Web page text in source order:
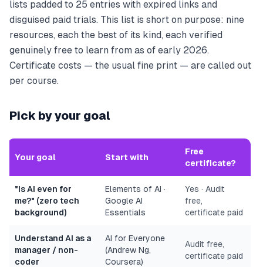
lists padded to 25 entries with expired links and
disguised paid trials. This list is short on purpose: nine
resources, each the best of its kind, each verified
genuinely free to learn from as of early 2026.
Certificate costs — the usual fine print — are called out
per course.
Pick by your goal
Your goal Start with
Free
certificate?
"Is AI even for
me?" (zero tech
background)
Elements of AI ·
Google AI
Essentials
Yes · Audit
free,
certificate paid
Understand AI as a
manager / non-
coder
AI for Everyone
(Andrew Ng,
Coursera)
Audit free,
certificate paid